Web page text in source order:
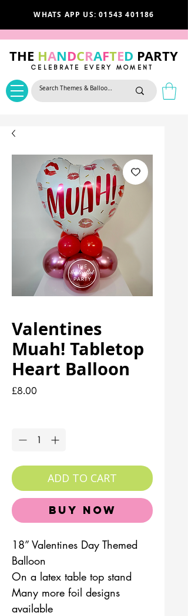
WHATS APP US: 01543 401186
THE HANDCRAFTED PARTY
CELEBRATE EVERY MOMENT
Valentines
Muah! Tabletop
Heart Balloon
£8.00
ADD TO CART
Buy Now
18” Valentines Day Themed
Balloon
On a latex table top stand
Many more foil designs
available